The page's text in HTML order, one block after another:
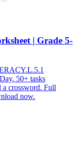
| Grade 5-
50+ tasks
a crossword. Full
now.